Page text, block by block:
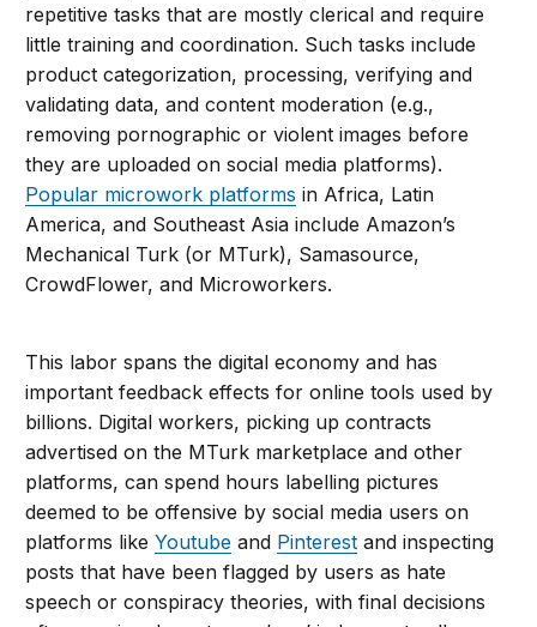
repetitive tasks that are mostly clerical and require
little training and coordination. Such tasks include
product categorization, processing, verifying and
validating data, and content moderation (e.g.,
removing pornographic or violent images before
they are uploaded on social media platforms).
Popular microwork platforms in Africa, Latin
America, and Southeast Asia include Amazon’s
Mechanical Turk (or MTurk), Samasource,
CrowdFlower, and Microworkers.
This labor spans the digital economy and has
important feedback effects for online tools used by
billions. Digital workers, picking up contracts
advertised on the MTurk marketplace and other
platforms, can spend hours labelling pictures
deemed to be offensive by social media users on
platforms likeYoutube and Pinterest and inspecting
posts that have been flagged by users as hate
speech or conspiracy theories, with final decisions